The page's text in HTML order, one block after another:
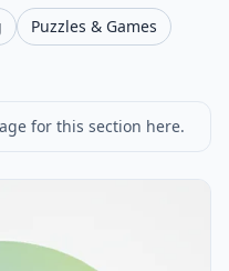
Puzzles & Games
for this section here.